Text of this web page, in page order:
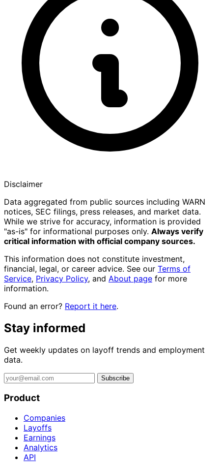
Disclaimer
Data aggregated from public sources including WARN
notices, SEC filings, press releases, and market data.
While we strive for accuracy, information is provided
"as-is" for informational purposes only. Always verify
critical information with official company sources.
This information does not constitute investment,
financial, legal, or career advice. See our Terms of
Service, Privacy Policy, and About page for more
information.
Found an error? Report it here.
Stay informed
Get weekly updates on layoff trends and employment
data.
Subscribe
Product
Companies
Layoffs
Earnings
Analytics
API